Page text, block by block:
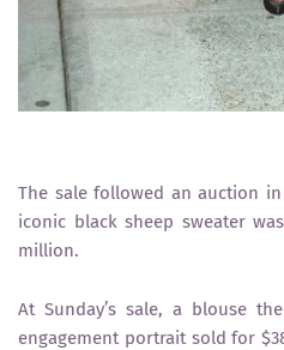
The sale followed an auction in
iconic black sheep sweater
million.
At Sunday’s sale, a blouse
engagement portrait sold for